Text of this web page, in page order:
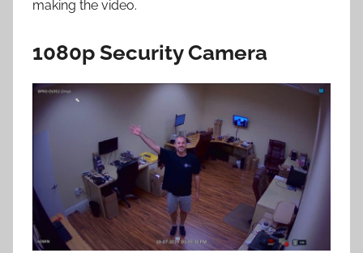
making the video.
1080p Security Camera